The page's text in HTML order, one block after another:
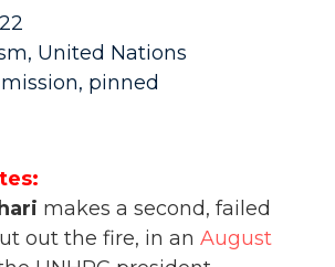
, United Nations
, pinned
makes a second, failed
out the fire, in an August